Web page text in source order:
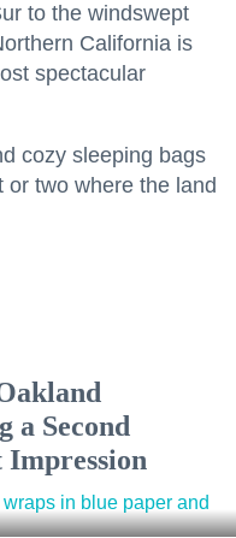
to the windswept
California is
spectacular
cozy sleeping bags
two where the land
a Second
Impression